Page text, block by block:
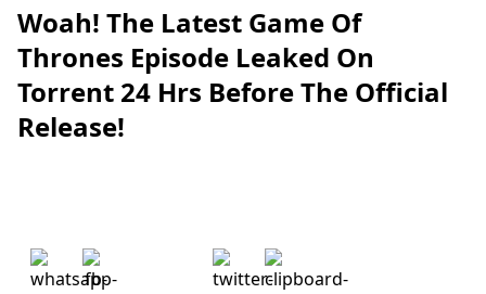
Woah! The Latest Game Of
Thrones Episode Leaked On
Torrent 24 Hrs Before The Official
Release!